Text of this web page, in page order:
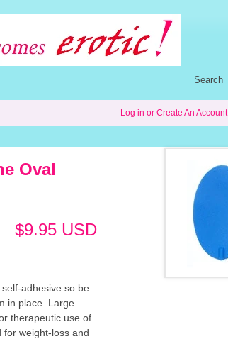
Search
Log in or Create An Account
Oval
$9.95 USD
self-adhesive so be
in place. Large
therapeutic use of
weight-loss and